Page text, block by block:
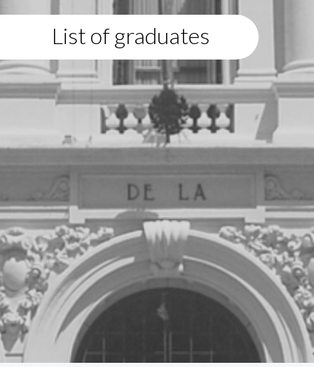
List of graduates